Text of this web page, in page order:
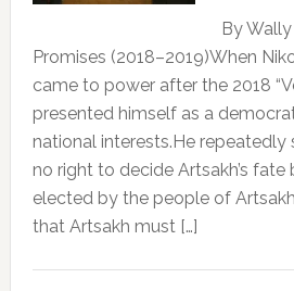
By
Promises (2018–2019)When
came to power after the 2018
presented himself as a
national interests.He
no right to decide Artsakh’s
elected by the people of
that Artsakh must […]